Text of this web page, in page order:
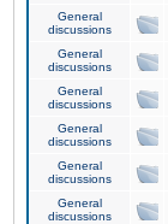
General
discussions
General
discussions
General
discussions
General
discussions
General
discussions
General
discussions